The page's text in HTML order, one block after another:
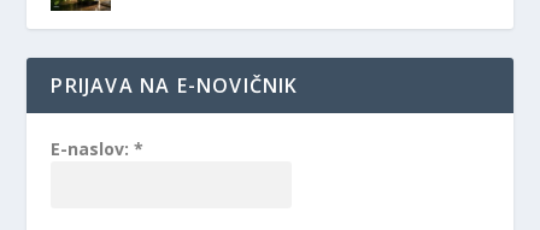
PRIJAVA NA E-NOVIČNIK
E-naslov:*